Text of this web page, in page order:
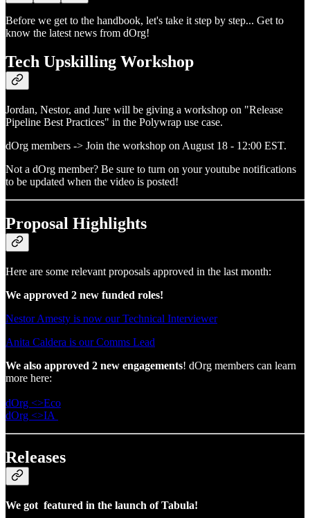
Before we get to the handbook, let's take it step by step... Get to
know the latest news from dOrg!
Tech Upskilling Workshop
Jordan, Nestor, and Jure will be giving a workshop on "Release
Pipeline Best Practices" in the Polywrap use case.
dOrg members -> Join the workshop on August 18 - 12:00 EST.
Not a dOrg member? Be sure to turn on your youtube notifications
to be updated when the video is posted!
Proposal Highlights
Here are some relevant proposals approved in the last month:
We approved 2 new funded roles!
Nestor Amesty is now our Technical Interviewer
Anita Caldera is our Comms Lead
We also approved 2 new engagements! dOrg members can learn
more here:
dOrg <>Eco
dOrg <>IA
Releases
We got featured in the launch of Tabula!